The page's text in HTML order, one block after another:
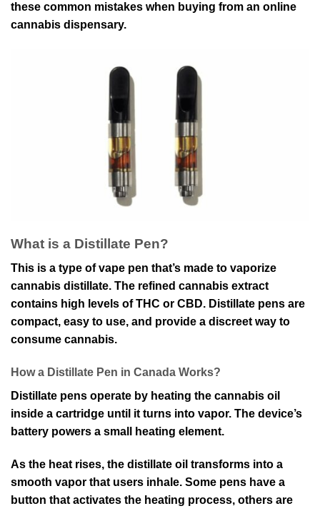
these common mistakes when buying from an online
cannabis dispensary.
What is a Distillate Pen?
This is a type of vape pen that’s made to vaporize
cannabis distillate. The refined cannabis extract
contains high levels of THC or CBD. Distillate pens are
compact, easy to use, and provide a discreet way to
consume cannabis.
How a Distillate Pen in Canada Works?
Distillate pens operate by heating the cannabis oil
inside a cartridge until it turns into vapor. The device’s
battery powers a small heating element.
As the heat rises, the distillate oil transforms into a
smooth vapor that users inhale. Some pens have a
button that activates the heating process, others are